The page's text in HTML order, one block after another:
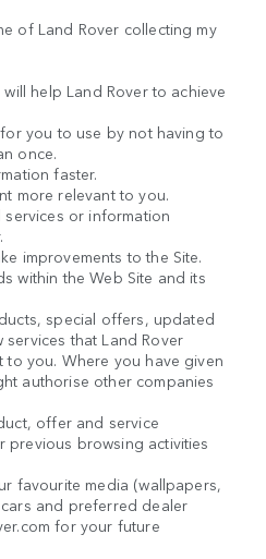
of Land Rover collecting my
help Land Rover to achieve
you to use by not having to
once.
faster.
more relevant to you.
or information
improvements to the Site.
within the Web Site and its
special offers, updated
that Land Rover
you. Where you have given
authorise other companies
offer and service
previous browsing activities
favourite media (wallpapers,
and preferred dealer
for your future